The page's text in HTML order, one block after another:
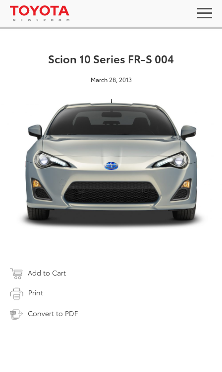
Scion 10 Series FR-S 004
March 28, 2013
Add to Cart
Print
Convert to PDF